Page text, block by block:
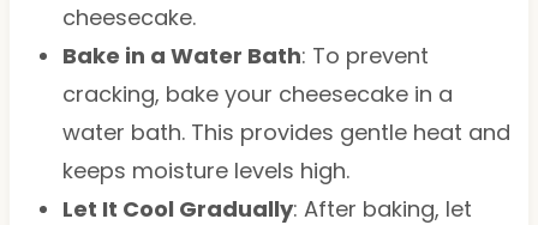
cheesecake.
Bake in a Water Bath: To prevent
cracking, bake your cheesecake in a
water bath. This provides gentle heat and
keeps moisture levels high.
Let It Cool Gradually: After baking, let